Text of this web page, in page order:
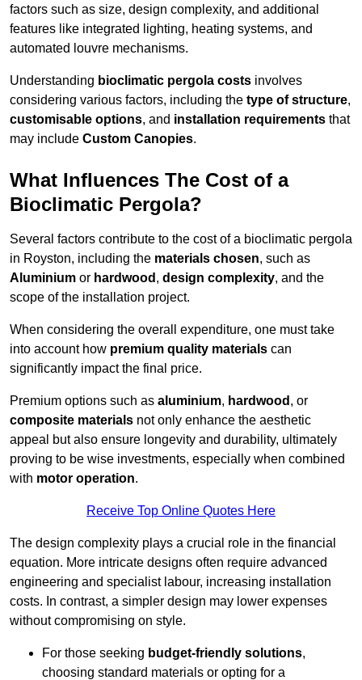
factors such as size, design complexity, and additional
features like integrated lighting, heating systems, and
automated louvre mechanisms.
Understanding bioclimatic pergola costs involves
considering various factors, including the type of structure,
customisable options, and installation requirements that
may include Custom Canopies.
What Influences The Cost of a
Bioclimatic Pergola?
Several factors contribute to the cost of a bioclimatic pergola
in Royston, including the materials chosen, such as
Aluminium or hardwood , design complexity, and the
scope of the installation project.
When considering the overall expenditure, one must take
into account how premium quality materials can
significantly impact the final price.
Premium options such as aluminium, hardwood , or
composite materials not only enhance the aesthetic
appeal but also ensure longevity and durability, ultimately
proving to be wise investments, especially when combined
with motor operation.
Receive Top Online Quotes Here
The design complexity plays a crucial role in the financial
equation. More intricate designs often require advanced
engineering and specialist labour, increasing installation
costs. In contrast, a simpler design may lower expenses
without compromising on style.
For those seeking budget-friendly solutions,
choosing standard materials or opting for a